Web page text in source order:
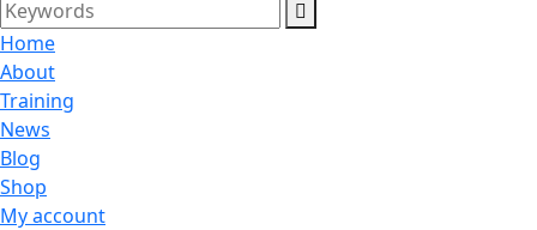
Home
About
Training
News
Blog
Shop
My account